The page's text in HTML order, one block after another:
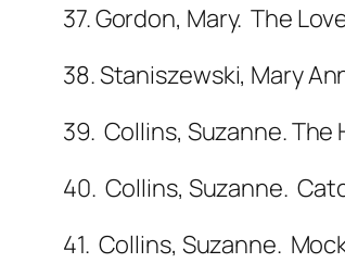
37. Gordon, Mary. The
38. Staniszewski, Mary
39. Collins, Suzanne. The
40. Collins, Suzanne.
41. Collins, Suzanne.